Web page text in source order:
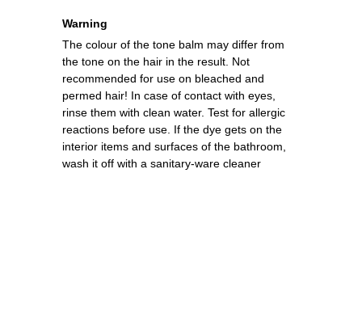
The colour of the tone balm may differ from
the tone on the hair in the result. Not
recommended for use on bleached and
permed hair! In case of contact with eyes,
rinse them with clean water. Test for allergic
reactions before use. If the dye gets on the
interior items and surfaces of the bathroom,
wash it off with a sanitary-ware cleaner
Warning